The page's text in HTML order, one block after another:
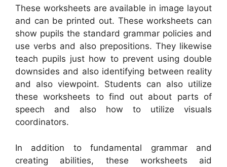
These worksheets are available in image layout
and can be printed out. These worksheets can
show pupils the standard grammar policies and
use verbs and also prepositions. They likewise
teach pupils just how to prevent using double
downsides and also identifying between reality
and also viewpoint. Students can also utilize
these worksheets to find out about parts of
speech and also how to utilize visuals
coordinators.
In addition to fundamental grammar and
creating abilities, these worksheets aid